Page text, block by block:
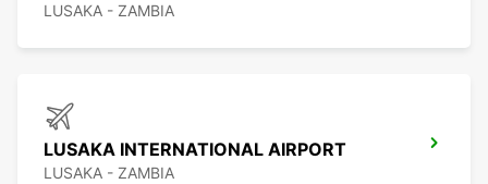
LUSAKA - ZAMBIA
LUSAKA INTERNATIONAL AIRPORT
LUSAKA - ZAMBIA